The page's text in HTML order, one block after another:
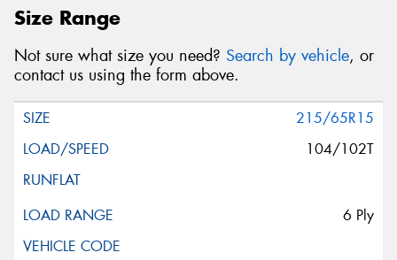
Size Range
Not sure what size you need? Search by vehicle, or
contact us using the form above.
215/65R15
104/102T
6 Ply